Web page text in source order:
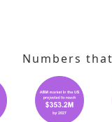
Numbers